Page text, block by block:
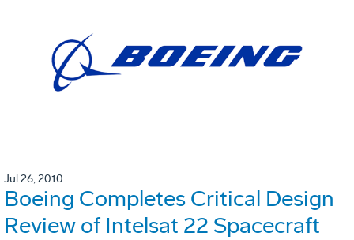
Jul 26, 2010
Boeing Completes Critical Design
Review of Intelsat 22 Spacecraft